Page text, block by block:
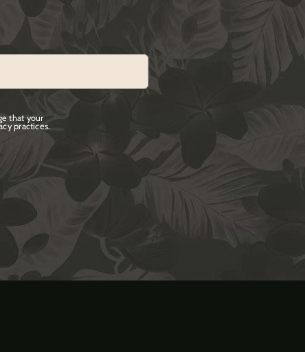
that your
practices.